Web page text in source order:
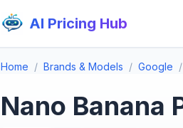
AI Pricing Hub
Home Brands & Models Google
Nano Banana